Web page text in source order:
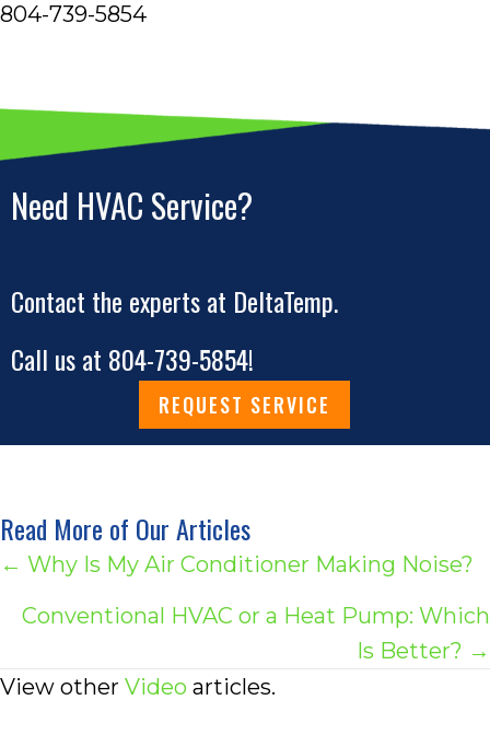
804-739-5854
Need HVAC Service?
Contact the experts at DeltaTemp.
Call us at 804-739-5854!
REQUEST SERVICE
Read More of Our Articles
Posts
navigation
← Why Is My Air Conditioner Making Noise?
Conventional HVAC or a Heat Pump: Which
Is Better? →
View other Video articles.